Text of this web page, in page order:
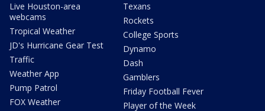
Live Houston-area
webcams
Tropical Weather
JD's Hurricane Gear Test
Traffic
Weather App
Pump Patrol
FOX Weather
Texans
Rockets
College Sports
Dynamo
Dash
Gamblers
Friday Football Fever
Player of the Week